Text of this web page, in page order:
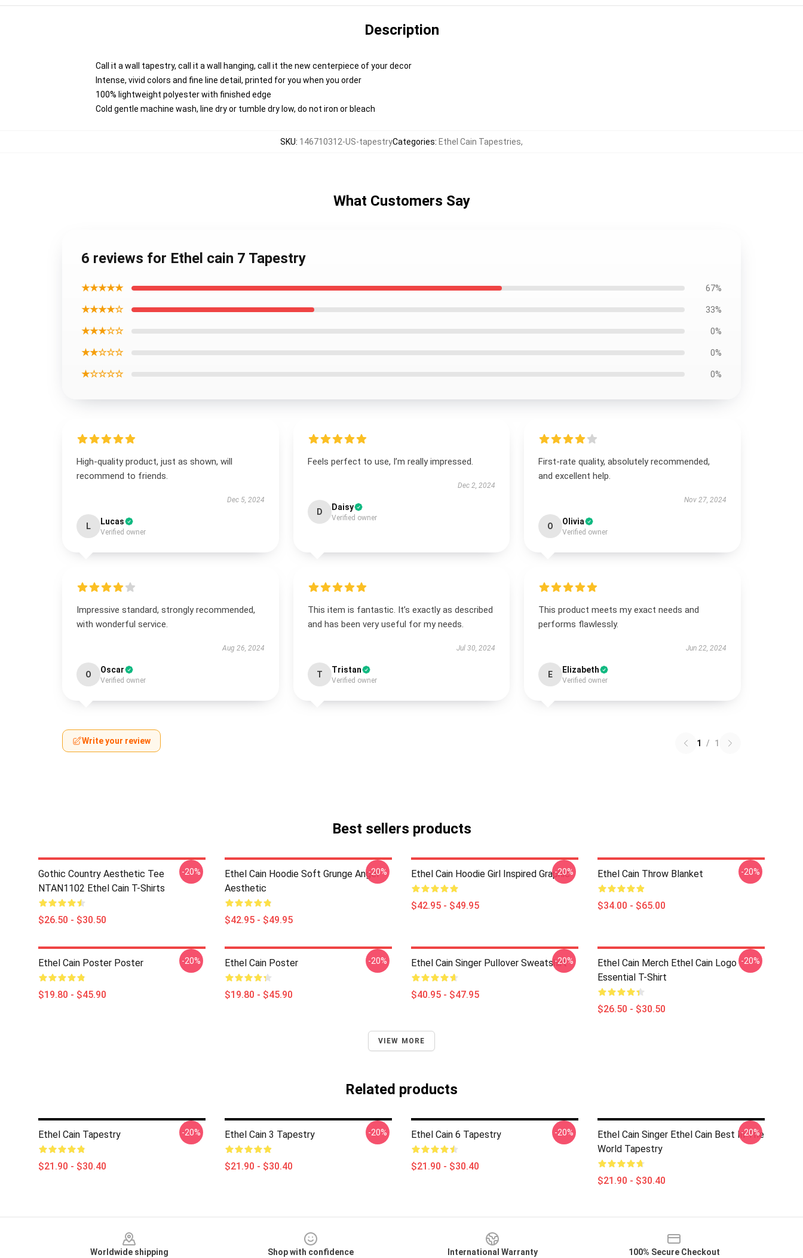
Description
Call it a wall tapestry, call it a wall hanging, call it the new centerpiece of your decor
Intense, vivid colors and fine line detail, printed for you when you order
100% lightweight polyester with finished edge
Cold gentle machine wash, line dry or tumble dry low, do not iron or bleach
SKU: 146710312-US-tapestryCategories: Ethel Cain Tapestries,
What Customers Say
6 reviews for Ethel cain 7 Tapestry
★★★★★ 67%
★★★★☆ 33%
★★★☆☆ 0%
★★☆☆☆ 0%
★☆☆☆☆ 0%
High-quality product, just as shown, will
recommend to friends.
Dec 5, 2024
L Lucas
Verified owner
Feels perfect to use, I’m really impressed.
Dec 2, 2024
D Daisy
Verified owner
First-rate quality, absolutely recommended,
and excellent help.
Nov 27, 2024
O Olivia
Verified owner
Impressive standard, strongly recommended,
with wonderful service.
Aug 26, 2024
O Oscar
Verified owner
This item is fantastic. It’s exactly as described
and has been very useful for my needs.
Jul 30, 2024
T Tristan
Verified owner
This product meets my exact needs and
performs flawlessly.
Jun 22, 2024
E Elizabeth
Verified owner
Write your review 1 / 1
Best sellers products
Gothic Country Aesthetic Tee
NTAN1102 Ethel Cain T-Shirts
$26.50 - $30.50
-20%
Ethel Cain Hoodie Soft Grunge Angel
Aesthetic
$42.95 - $49.95
-20% Ethel Cain Hoodie Girl Inspired Graphic
$42.95 - $49.95
-20% Ethel Cain Throw Blanket
$34.00 - $65.00
-20%
Ethel Cain Poster Poster
$19.80 - $45.90
-20% Ethel Cain Poster
$19.80 - $45.90
-20% Ethel Cain Singer Pullover Sweatshirt
$40.95 - $47.95
-20%
Ethel Cain Merch Ethel Cain Logo
Essential T-Shirt
$26.50 - $30.50
-20%
VIEW MORE
Related products
Ethel Cain Tapestry
$21.90 - $30.40
-20% Ethel Cain 3 Tapestry
$21.90 - $30.40
-20% Ethel Cain 6 Tapestry
$21.90 - $30.40
-20%
Ethel Cain Singer Ethel Cain Best In The
World Tapestry
$21.90 - $30.40
-20%
Worldwide shipping Shop with confidence International Warranty 100% Secure Checkout